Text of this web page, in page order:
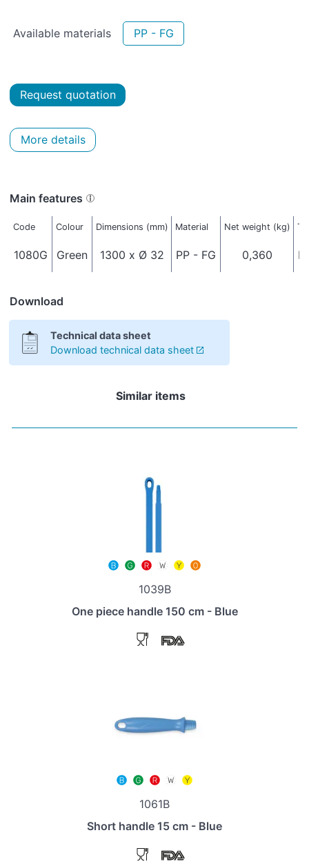
Available materials PP - FG
Request quotation
More details
Main features
Code Colour Dimensions (mm) Material Net weight (kg)
1080G Green 1300 x Ø 32 PP - FG 0,360
Download
Technical data sheet
Download technical data sheet
Similar items
1039B
One piece handle 150 cm - Blue
1061B
Short handle 15 cm - Blue